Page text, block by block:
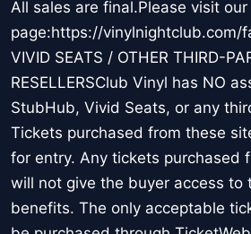
All sales are final.Please visit our
page:https://vinylnightclub.com/
VIVID SEATS / OTHER THIRD-
RESELLERSClub Vinyl has NO
StubHub, Vivid Seats, or any
Tickets purchased from these
for entry. Any tickets purchased
will not give the buyer access to
benefits. The only acceptable